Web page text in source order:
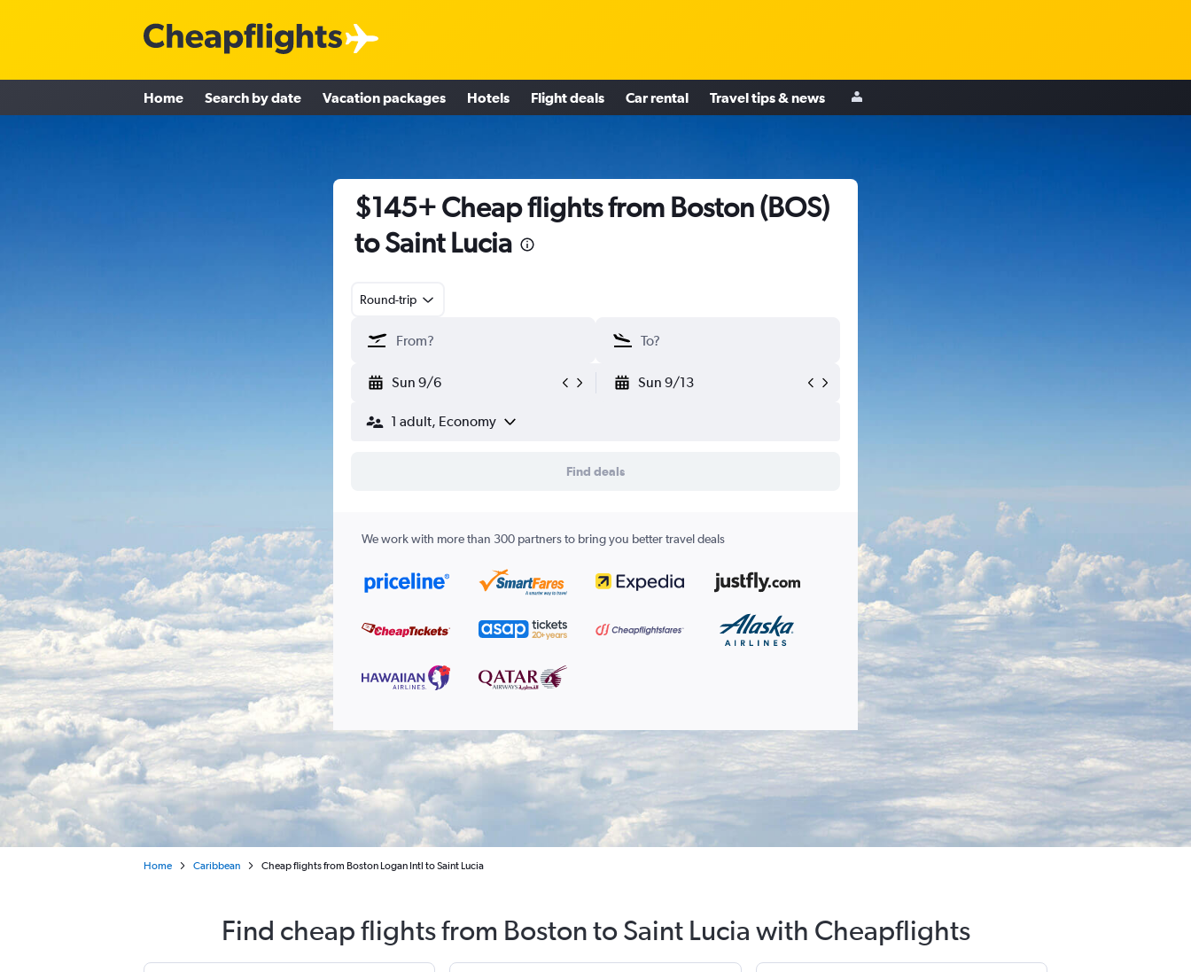
Home Search by date Vacation packages Hotels Flight deals Car rental Travel tips & news
$145+ Cheap flights from Boston (BOS)
to Saint Lucia
Round-trip
Sun 9/6 Sun 9/13
1 adult, Economy
Find deals
We work with more than 300 partners to bring you better travel deals
Home Caribbean Cheap flights from Boston Logan Intl to Saint Lucia
Find cheap flights from Boston to Saint Lucia with Cheapflights